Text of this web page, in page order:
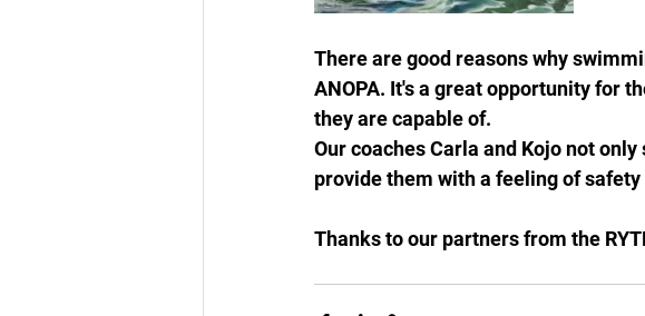
There are good reasons why
ANOPA. It's a great opportunity for
they are capable of.
Our coaches Carla and Kojo not
provide them with a feeling of safety
Thanks to our partners from the